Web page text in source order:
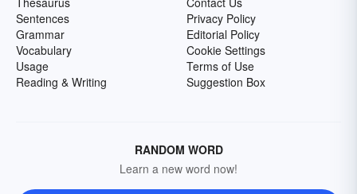
Sentences
Grammar
Vocabulary
Usage
Reading & Writing
Privacy Policy
Editorial Policy
Cookie Settings
Terms of Use
Suggestion Box
RANDOM WORD
Learn a new word now!